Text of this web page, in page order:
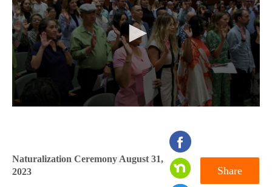
of
0
Naturalization Ceremony August 31,
2023
Share